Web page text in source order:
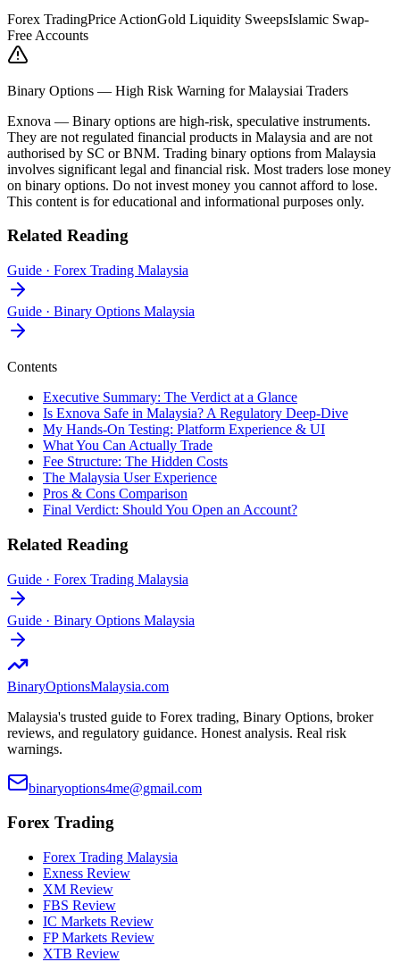
Forex TradingPrice ActionGold Liquidity SweepsIslamic Swap-
Free Accounts
Binary Options — High Risk Warning for Malaysiai Traders
Exnova — Binary options are high-risk, speculative instruments.
They are not regulated financial products in Malaysia and are not
authorised by SC or BNM. Trading binary options from Malaysia
involves significant legal and financial risk. Most traders lose money
on binary options. Do not invest money you cannot afford to lose.
This content is for educational and informational purposes only.
Related Reading
Guide · Forex Trading Malaysia
Guide · Binary Options Malaysia
Contents
Executive Summary: The Verdict at a Glance
Is Exnova Safe in Malaysia? A Regulatory Deep-Dive
My Hands-On Testing: Platform Experience & UI
What You Can Actually Trade
Fee Structure: The Hidden Costs
The Malaysia User Experience
Pros & Cons Comparison
Final Verdict: Should You Open an Account?
Related Reading
Guide · Forex Trading Malaysia
Guide · Binary Options Malaysia
BinaryOptionsMalaysia.com
Malaysia's trusted guide to Forex trading, Binary Options, broker
reviews, and regulatory guidance. Honest analysis. Real risk
warnings.
binaryoptions4me@gmail.com
Forex Trading
Forex Trading Malaysia
Exness Review
XM Review
FBS Review
IC Markets Review
FP Markets Review
XTB Review